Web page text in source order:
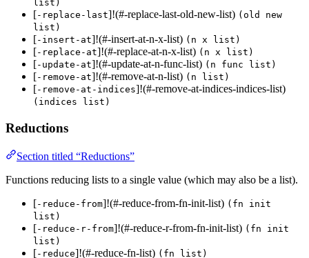
list)
[-replace-last]!(#-replace-last-old-new-list) (old new
list)
[-insert-at]!(#-insert-at-n-x-list) (n x list)
[-replace-at]!(#-replace-at-n-x-list) (n x list)
[-update-at]!(#-update-at-n-func-list) (n func list)
[-remove-at]!(#-remove-at-n-list) (n list)
[-remove-at-indices]!(#-remove-at-indices-indices-list)
(indices list)
Reductions
Section titled “Reductions”
Functions reducing lists to a single value (which may also be a list).
[-reduce-from]!(#-reduce-from-fn-init-list) (fn init
list)
[-reduce-r-from]!(#-reduce-r-from-fn-init-list) (fn init
list)
[-reduce]!(#-reduce-fn-list) (fn list)